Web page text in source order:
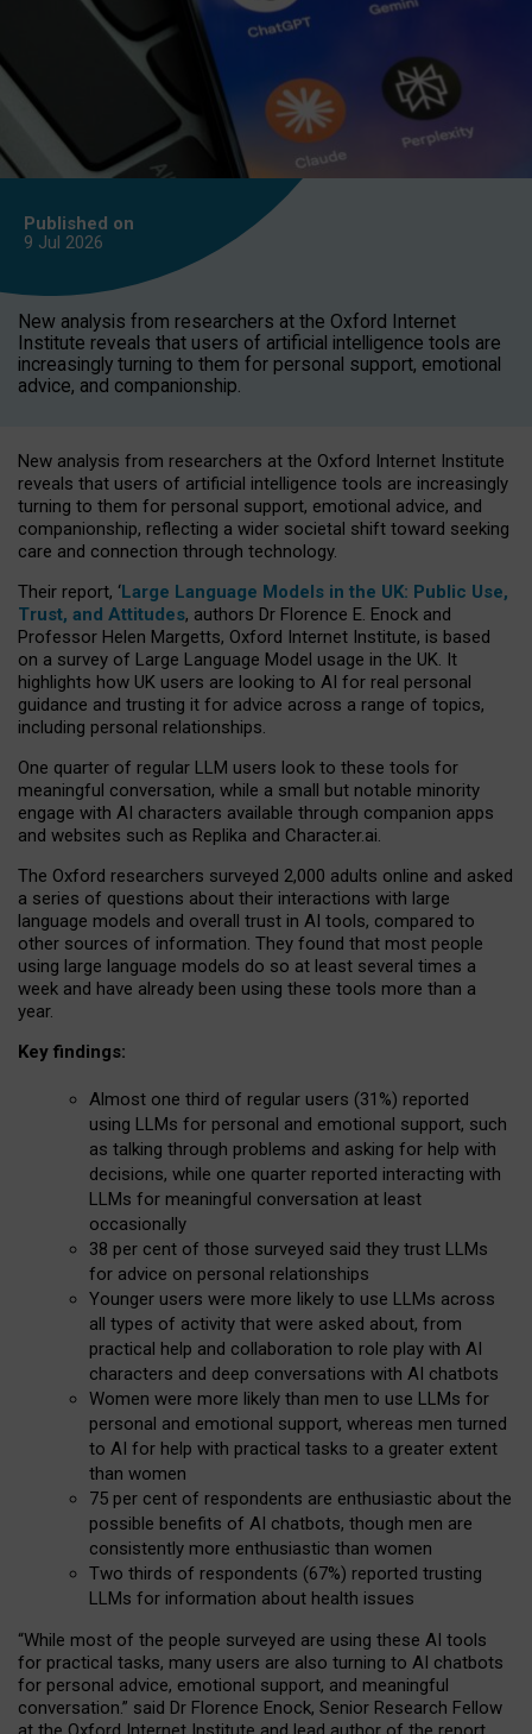
Published on
9 Jul 2026
New analysis from researchers at the Oxford Internet
Institute reveals that users of artificial intelligence tools are
increasingly turning to them for personal support, emotional
advice, and companionship.
New analysis from researchers at the Oxford Internet Institute
reveals that users of artificial intelligence tools are increasingly
turning to them for personal support, emotional advice, and
companionship, reflecting a wider societal shift toward seeking
care and connection through technology.
Their report, ‘Large Language Models in the UK: Public Use,
Trust, and Attitudes, authors Dr Florence E. Enock and
Professor Helen Margetts, Oxford Internet Institute, is based
on a survey of Large Language Model usage in the UK. It
highlights how UK users are looking to AI for real personal
guidance and trusting it for advice across a range of topics,
including personal relationships.
One quarter of regular LLM users look to these tools for
meaningful conversation, while a small but notable minority
engage with AI characters available through companion apps
and websites such as Replika and Character.ai.
The Oxford researchers surveyed 2,000 adults online and asked
a series of questions about their interactions with large
language models and overall trust in AI tools, compared to
other sources of information. They found that most people
using large language models do so at least several times a
week and have already been using these tools more than a
year.
Key findings:
Almost one third of regular users (31%) reported
using LLMs for personal and emotional support, such
as talking through problems and asking for help with
decisions, while one quarter reported interacting with
LLMs for meaningful conversation at least
occasionally
38 per cent of those surveyed said they trust LLMs
for advice on personal relationships
Younger users were more likely to use LLMs across
all types of activity that were asked about, from
practical help and collaboration to role play with AI
characters and deep conversations with AI chatbots
Women were more likely than men to use LLMs for
personal and emotional support, whereas men turned
to AI for help with practical tasks to a greater extent
than women
75 per cent of respondents are enthusiastic about the
possible benefits of AI chatbots, though men are
consistently more enthusiastic than women
Two thirds of respondents (67%) reported trusting
LLMs for information about health issues
“While most of the people surveyed are using these AI tools
for practical tasks, many users are also turning to AI chatbots
for personal advice, emotional support, and meaningful
conversation.” said Dr Florence Enock, Senior Research Fellow